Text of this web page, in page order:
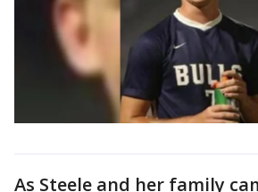
As Steele and her family